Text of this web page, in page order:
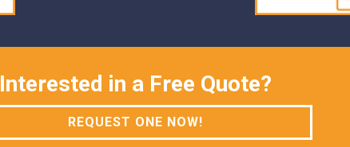
Interested in a Free Quote?
REQUEST ONE NOW!